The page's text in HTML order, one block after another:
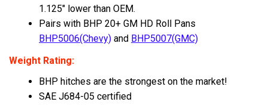
1.125" lower than OEM.
Pairs with BHP 20+ GM HD Roll Pans
BHP5006(Chevy) and BHP5007(GMC)
Weight Rating:
BHP hitches are the strongest on the market!
SAE J684-05 certified